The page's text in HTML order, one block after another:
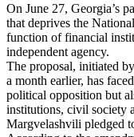
On June 27, Georgia’s
that deprives the
function of financial
independent agency.
The proposal, initiated
a month earlier, has
political opposition but
institutions, civil society
Margvelashvili pledged